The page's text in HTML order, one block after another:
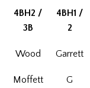
4BH2 /
3B
4BH1 /
2
Wood Garrett
Moffett
G